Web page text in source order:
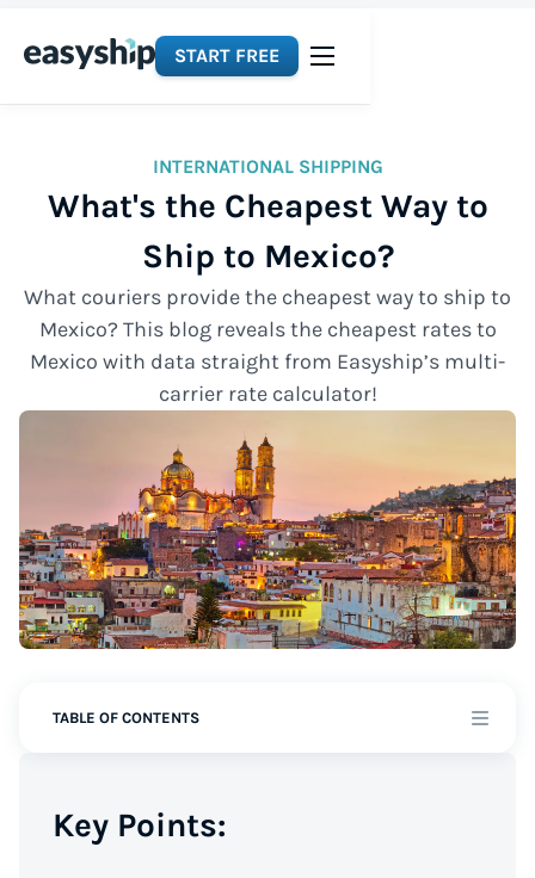
START FREE
INTERNATIONAL SHIPPING
What's the Cheapest Way to
Ship to Mexico?
What couriers provide the cheapest way to ship to
Mexico? This blog reveals the cheapest rates to
Mexico with data straight from Easyship’s multi-
carrier rate calculator!
TABLE OF CONTENTS
Key Points: